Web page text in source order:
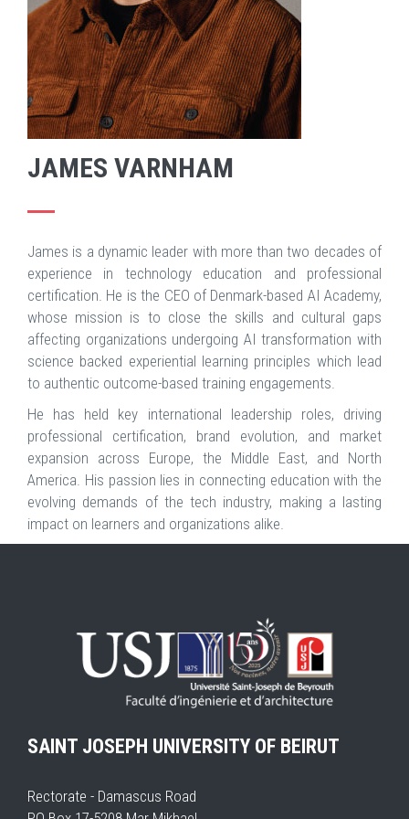
JAMES VARNHAM
James is a dynamic leader with more than two decades of
experience in technology education and professional
certification. He is the CEO of Denmark-based AI Academy,
whose mission is to close the skills and cultural gaps
affecting organizations undergoing AI transformation with
science backed experiential learning principles which lead
to authentic outcome-based training engagements.
He has held key international leadership roles, driving
professional certification, brand evolution, and market
expansion across Europe, the Middle East, and North
America. His passion lies in connecting education with the
evolving demands of the tech industry, making a lasting
impact on learners and organizations alike.
SAINT JOSEPH UNIVERSITY OF BEIRUT
Rectorate - Damascus Road